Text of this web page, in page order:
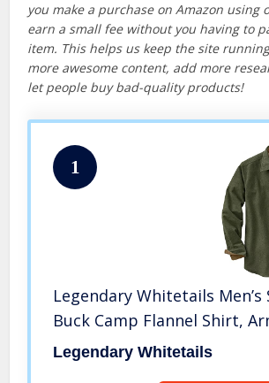
you make a purchase on Amazon using
earn a small fee without you having to
item. This helps us keep the site
more awesome content, add more
let people buy bad-quality products!
1
Legendary Whitetails Men’s
Buck Camp Flannel Shirt,
Legendary Whitetails